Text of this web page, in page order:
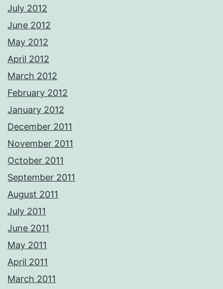
July 2012
June 2012
May 2012
April 2012
March 2012
February 2012
January 2012
December 2011
November 2011
October 2011
September 2011
August 2011
July 2011
June 2011
May 2011
April 2011
March 2011